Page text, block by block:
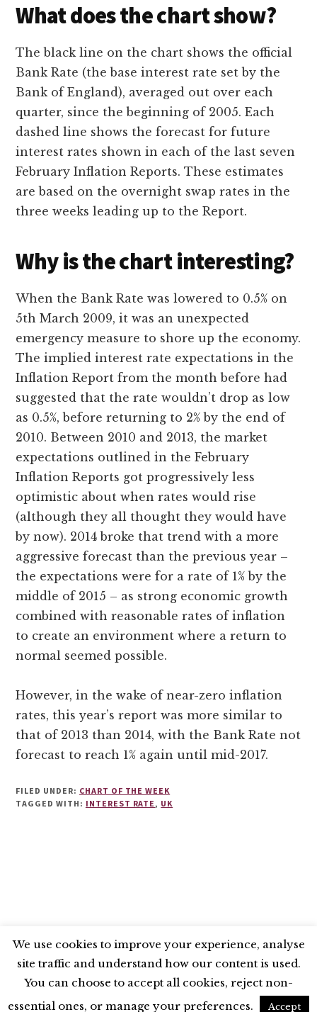
What does the chart show?
The black line on the chart shows the official
Bank Rate (the base interest rate set by the
Bank of England), averaged out over each
quarter, since the beginning of 2005. Each
dashed line shows the forecast for future
interest rates shown in each of the last seven
February Inflation Reports. These estimates
are based on the overnight swap rates in the
three weeks leading up to the Report.
Why is the chart interesting?
When the Bank Rate was lowered to 0.5% on
5th March 2009, it was an unexpected
emergency measure to shore up the economy.
The implied interest rate expectations in the
Inflation Report from the month before had
suggested that the rate wouldn’t drop as low
as 0.5%, before returning to 2% by the end of
2010. Between 2010 and 2013, the market
expectations outlined in the February
Inflation Reports got progressively less
optimistic about when rates would rise
(although they all thought they would have
by now). 2014 broke that trend with a more
aggressive forecast than the previous year –
the expectations were for a rate of 1% by the
middle of 2015 – as strong economic growth
combined with reasonable rates of inflation
to create an environment where a return to
normal seemed possible.
However, in the wake of near-zero inflation
rates, this year’s report was more similar to
that of 2013 than 2014, with the Bank Rate not
forecast to reach 1% again until mid-2017.
FILED UNDER: CHART OF THE WEEK
TAGGED WITH: INTEREST RATE , UK
BLUESKY X LINKEDIN
INSTAGRAM
YOUTUBE
We use cookies to improve your experience, analyse
site traffic and understand how our content is used.
You can choose to accept all cookies, reject non-
essential ones, or manage your preferences.
Accept